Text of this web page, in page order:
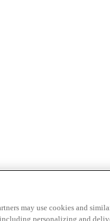
may use cookies and
personalizing and